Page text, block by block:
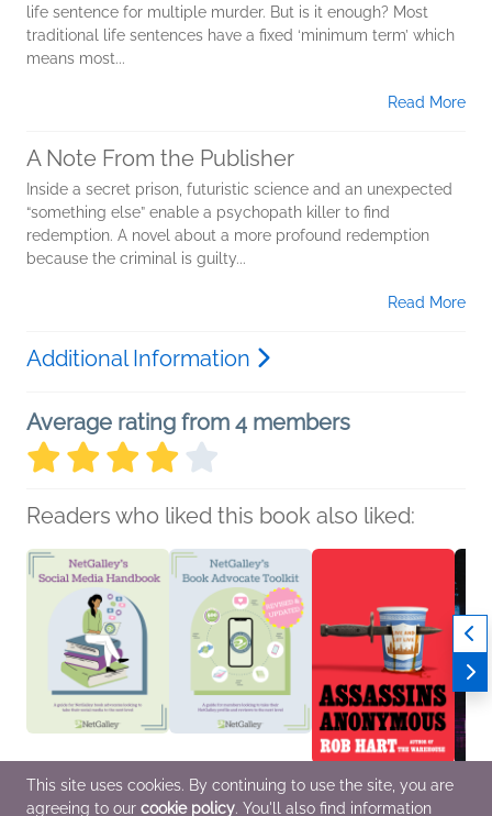
life sentence for multiple murder. But is it enough? Most
traditional life sentences have a fixed ‘minimum term’ which
means most...
Read More
A Note From the Publisher
Inside a secret prison, futuristic science and an unexpected
“something else” enable a psychopath killer to find
redemption. A novel about a more profound redemption
because the criminal is guilty...
Read More
Additional Information
Average rating from 4 members
Readers who liked this book also liked:
NetGalley’s Social
Media Handbook
NetGalley's Book
Advocate Toolkit
Assassins Anonymous
Rob Hart
This site uses cookies. By continuing to use the site, you are
agreeing to our cookie policy. You'll also find information